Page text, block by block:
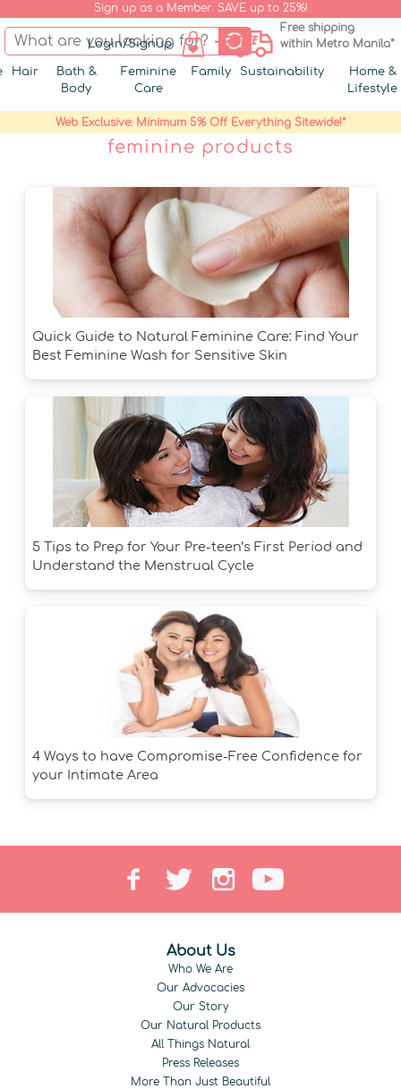
Sign up as a Member. SAVE up to 25%!
Login/Signup
Free shipping
within Metro Manila*
Hair
Bath &
Body
Feminine
Care
Family Sustainability
Home &
Lifestyle
Web Exclusive: Minimum 5% Off Everything Sitewide!*
feminine products
Quick Guide to Natural Feminine Care: Find Your
Best Feminine Wash for Sensitive Skin
5 Tips to Prep for Your Pre-teen’s First Period and
Understand the Menstrual Cycle
4 Ways to have Compromise-Free Confidence for
your Intimate Area
About Us
Who We Are
Our Advocacies
Our Story
Our Natural Products
All Things Natural
Press Releases
More Than Just Beautiful